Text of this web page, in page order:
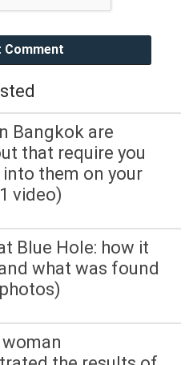
Comment
Bangkok are
that require you
them on your
video)
Blue Hole: how it
what was found